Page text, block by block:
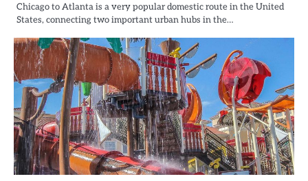
Chicago to Atlanta is a very popular domestic route in the United
States, connecting two important urban hubs in the…